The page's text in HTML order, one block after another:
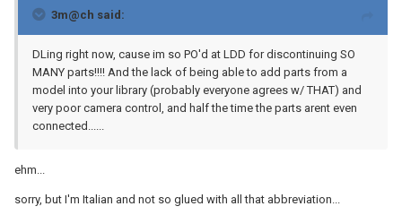
3m@ch said:
DLing right now, cause im so PO'd at LDD for discontinuing SO
MANY parts!!!! And the lack of being able to add parts from a
model into your library (probably everyone agrees w/ THAT) and
very poor camera control, and half the time the parts arent even
connected......
ehm...
sorry, but I'm Italian and not so glued with all that abbreviation...